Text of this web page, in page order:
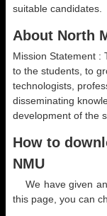
suitable candidates.
About North
Mission Statement :
to the students, to
technologists,
disseminating
development of the
How to
NMU
We have given an
this page, you can